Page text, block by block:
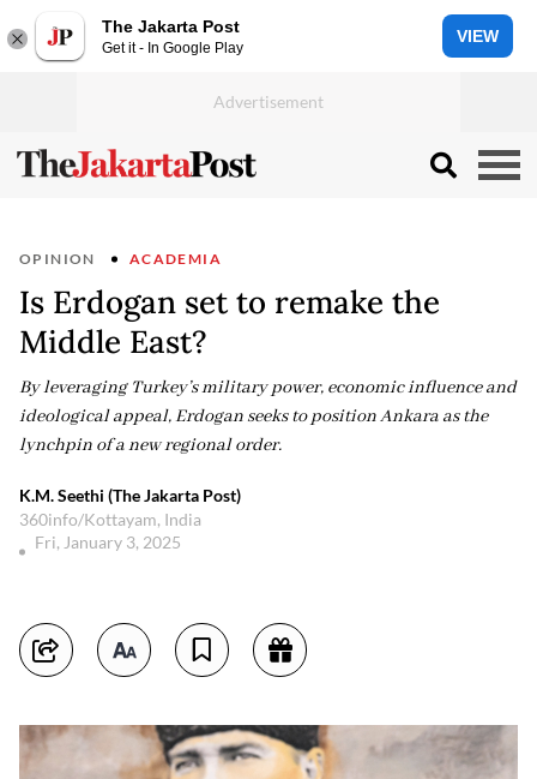
The Jakarta Post
Get it - In Google Play
VIEW
OPINION ACADEMIA
Is Erdogan set to remake the
Middle East?
By leveraging Turkey’s military power, economic influence and
ideological appeal, Erdogan seeks to position Ankara as the
lynchpin of a new regional order.
K.M. Seethi (The Jakarta Post)
360info/Kottayam, India
Fri, January 3, 2025